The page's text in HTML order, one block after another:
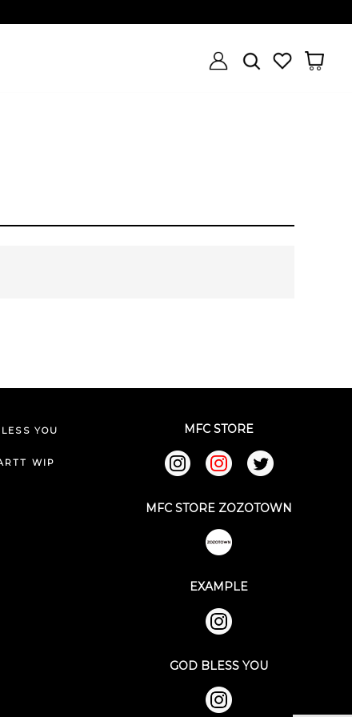
YOU
WIP
MFC STORE
MFC STORE ZOZOTOWN
EXAMPLE
GOD BLESS YOU